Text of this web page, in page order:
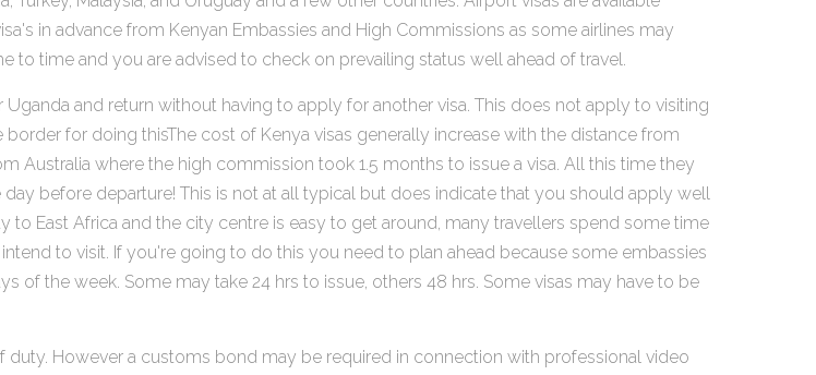
in advance from Kenyan Embassies and High Commissions as some airlines may
time and you are advised to check on prevailing status well ahead of travel.
and return without having to apply for another visa. This does not apply to visiting
for doing thisThe cost of Kenya visas generally increase with the distance from
Australia where the high commission took 1.5 months to issue a visa. All this time they
before departure! This is not at all typical but does indicate that you should apply well
East Africa and the city centre is easy to get around, many travellers spend some time
to visit. If you're going to do this you need to plan ahead because some embassies
of the week. Some may take 24 hrs to issue, others 48 hrs. Some visas may have to be
However a customs bond may be required in connection with professional video